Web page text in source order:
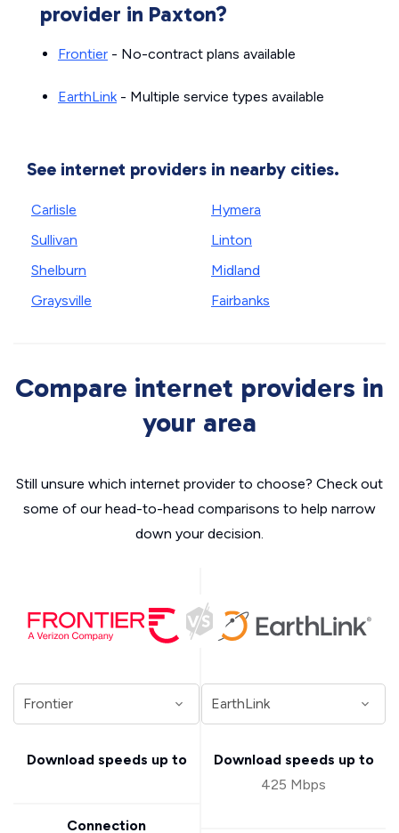
provider in Paxton?
Frontier - No-contract plans available
EarthLink- Multiple service types available
See internet providers in nearby cities.
Carlisle
Sullivan
Shelburn
Graysville
Hymera
Linton
Midland
Fairbanks
Compare internet providers in
your area
Still unsure which internet provider to choose? Check out
some of our head-to-head comparisons to help narrow
down your decision.
Download speeds up to
Connection
Download speeds up to
425 Mbps